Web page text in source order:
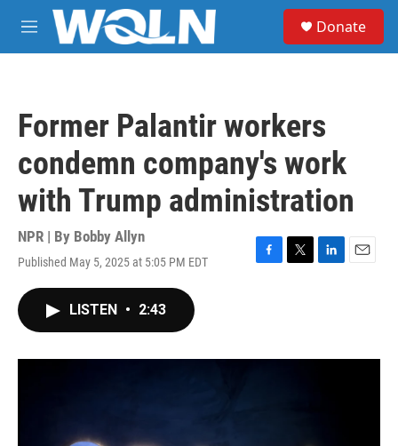
Skip to main content
M
e
Donate
Former Palantir workers
condemn company's work
with Trump administration
NPR | By Bobby Allyn
Published May 5, 2025 at 5:05 PM EDT
F
o
T
r
L
I
E
LISTEN • 2:43